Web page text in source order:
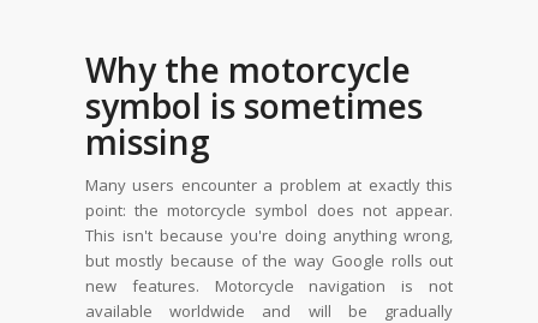
Why the motorcycle
symbol is sometimes
missing
Many users encounter a problem at exactly this
point: the motorcycle symbol does not appear.
This isn't because you're doing anything wrong,
but mostly because of the way Google rolls out
new features. Motorcycle navigation is not
available worldwide and will be gradually